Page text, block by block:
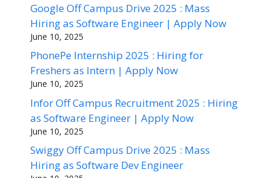
Google Off Campus Drive 2025 : Mass
Hiring as Software Engineer | Apply Now
June 10, 2025
PhonePe Internship 2025 : Hiring for
Freshers as Intern | Apply Now
June 10, 2025
Infor Off Campus Recruitment 2025 : Hiring
as Software Engineer | Apply Now
June 10, 2025
Swiggy Off Campus Drive 2025 : Mass
Hiring as Software Dev Engineer